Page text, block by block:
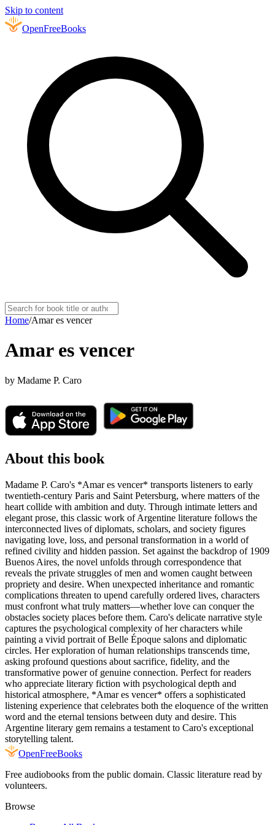
Skip to content
OpenFreeBooks
Home/Amar es vencer
Amar es vencer
by Madame P. Caro
About this book
Madame P. Caro's *Amar es vencer* transports listeners to early
twentieth-century Paris and Saint Petersburg, where matters of the
heart collide with ambition and duty. Through intimate letters and
elegant prose, this classic work of Argentine literature follows the
interconnected lives of diplomats, scholars, and society figures
navigating love, loss, and personal transformation in a world of
refined civility and hidden passion. Set against the backdrop of 1909
Buenos Aires, the novel unfolds through correspondence that
reveals the private struggles of men and women caught between
propriety and desire. When unexpected inheritance and romantic
complications threaten to upend carefully ordered lives, characters
must confront what truly matters—whether love can conquer the
obstacles society places before them. Caro's delicate narrative style
captures the psychological complexity of her characters while
painting a vivid portrait of Belle Époque salons and diplomatic
circles. Her exploration of human relationships transcends time,
asking profound questions about sacrifice, fidelity, and the
transformative power of genuine connection. Perfect for readers
who appreciate literary fiction with psychological depth and
historical atmosphere, *Amar es vencer* offers a sophisticated
listening experience that celebrates both the eloquence of the written
word and the eternal tensions between duty and desire. This
Argentine literary gem remains a testament to Caro's exceptional
storytelling talent.
OpenFreeBooks
Free audiobooks from the public domain. Classic literature read by
volunteers.
Browse